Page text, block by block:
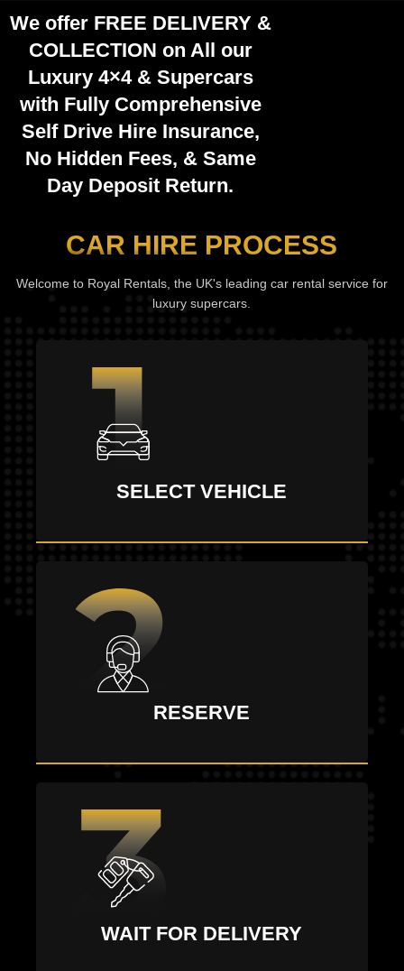
We offer FREE DELIVERY &
COLLECTION on All our
Luxury 4×4 & Supercars
with Fully Comprehensive
Self Drive Hire Insurance,
No Hidden Fees, & Same
Day Deposit Return.
CAR HIRE PROCESS
Welcome to Royal Rentals, the UK's leading car rental service for
luxury supercars.
SELECT VEHICLE
RESERVE
WAIT FOR DELIVERY